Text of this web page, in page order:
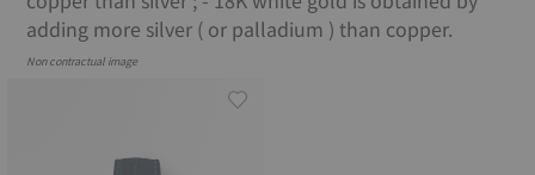
adding more silver ( or palladium ) than copper.
Non contractual image